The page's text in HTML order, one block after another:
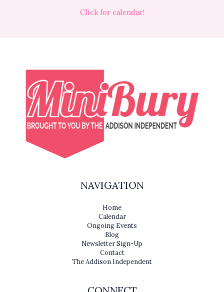
Click for calendar!
NAVIGATION
Home
Calendar
Ongoing Events
Blog
Newsletter Sign-Up
Contact
The Addison Independent